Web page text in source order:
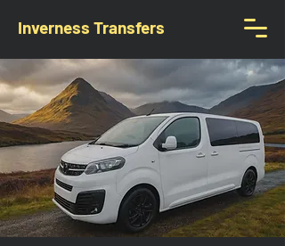
Inverness Transfers